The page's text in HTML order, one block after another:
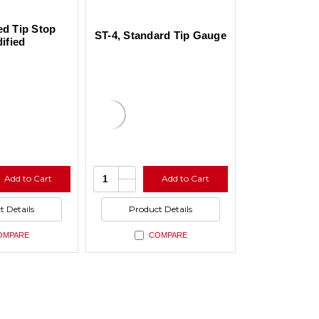
Tip Stop
Add to Cart
Details
ST-4, Standard Tip Gauge
Quantity:Increase
Quantity
of
undefined
Decrease
Quantity
of
undefined
Add to Cart
Product Details
COMPARE